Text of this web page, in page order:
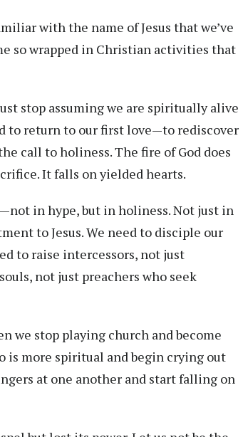
with the name of Jesus that we’ve
so wrapped in Christian activities that
stop assuming we are spiritually alive
to return to our first love—to rediscover
call to holiness. The fire of God does
It falls on yielded hearts.
in hype, but in holiness. Not just in
to Jesus. We need to disciple our
to raise intercessors, not just
not just preachers who seek
we stop playing church and become
is more spiritual and begin crying out
at one another and start falling on